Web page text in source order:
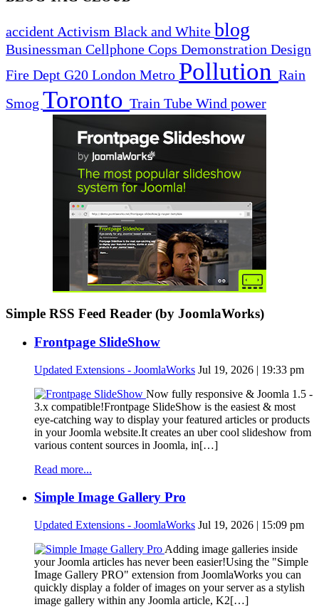
accident Activism Black and White blog
Businessman Cellphone Cops Demonstration Design
Fire Dept G20 London Metro Pollution Rain
Smog Toronto Train Tube Wind power
Simple RSS Feed Reader (by JoomlaWorks)
Frontpage SlideShow
Updated Extensions - JoomlaWorks Jul 19, 2026 | 19:33 pm
Now fully responsive & Joomla 1.5 -
3.x compatible!Frontpage SlideShow is the easiest & most
eye-catching way to display your featured articles or products
in your Joomla website.It creates an uber cool slideshow from
various content sources in Joomla, in[…]
Read more...
Simple Image Gallery Pro
Updated Extensions - JoomlaWorks Jul 19, 2026 | 15:09 pm
Adding image galleries inside
your Joomla articles has never been easier!Using the "Simple
Image Gallery PRO" extension from JoomlaWorks you can
quickly display a folder of images on your server as a stylish
image gallery within any Joomla article, K2[…]